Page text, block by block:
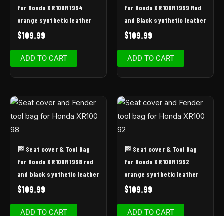
for Honda XR 100R 1994
orange synthetic leather
$109.99
ADD TO CART
for Honda XR 100R 1999 Red
and Black synthetic leather
$109.99
ADD TO CART
🏁 Seat cover & Tool Bag
for Honda XR 100R 1998 red
and black synthetic leather
$109.99
ADD TO CART
🏁 Seat cover & Tool Bag
for Honda XR 100R 1992
orange synthetic leather
$109.99
ADD TO CART